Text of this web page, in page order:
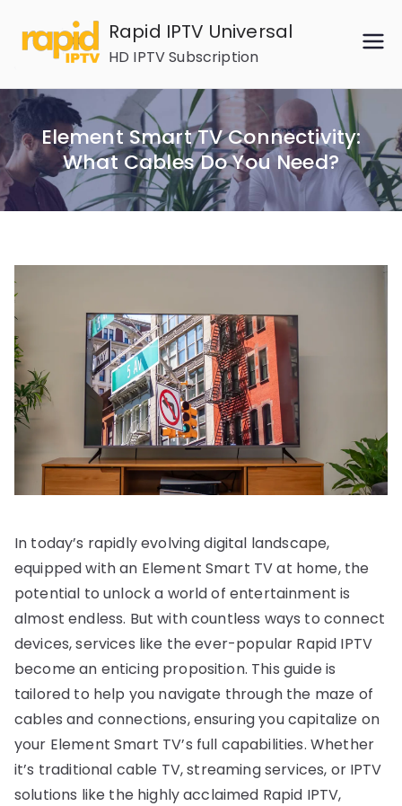
content
Rapid IPTV Universal
HD IPTV Subscription
Element Smart TV Connectivity:
What Cables Do You Need?
In today’s rapidly evolving digital landscape,
equipped with an Element Smart TV at home, the
potential to unlock a world of entertainment is
almost endless. But with countless ways to connect
devices, services like the ever-popular Rapid IPTV
become an enticing proposition. This guide is
tailored to help you navigate through the maze of
cables and connections, ensuring you capitalize on
your Element Smart TV’s full capabilities. Whether
it’s traditional cable TV, streaming services, or IPTV
solutions like the highly acclaimed Rapid IPTV,